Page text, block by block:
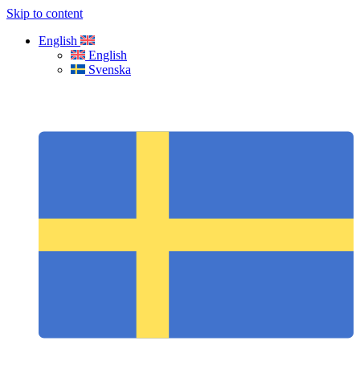
Skip to content
English
English
Svenska